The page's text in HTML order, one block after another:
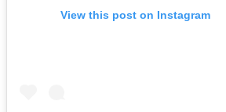
View this post on Instagram